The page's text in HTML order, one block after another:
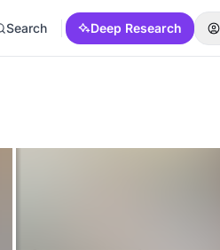
Search Deep Research